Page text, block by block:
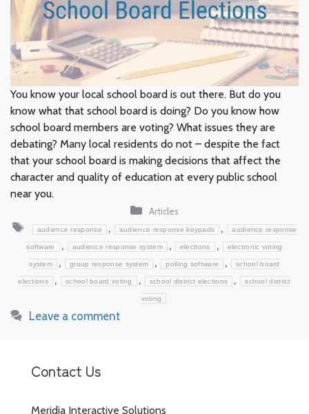
You know your local school board is out there. But do you
know what that school board is doing? Do you know how
school board members are voting? What issues they are
debating? Many local residents do not – despite the fact
that your school board is making decisions that affect the
character and quality of education at every public school
near you.
Categories
Articles
Tags
audience response , audience response keypads , audience response
software , audience response system , elections , electronic voting
system , group response system , polling software , school board
elections , school board voting , school district elections , school district
voting
Leave a comment
Contact Us
Meridia Interactive Solutions